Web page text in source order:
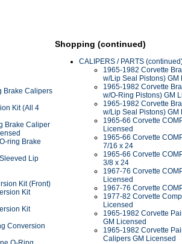
Brake Calipers
Kit (All 4
Brake Caliper
ring Brake
Lip
Kit (Front)
Kit
Kit
Conversion
Shopping (continued)
CALIPERS / PARTS
1965-1982 Corvette
w/Lip Seal Pistons) GM
1965-1982 Corvette
w/O-Ring Pistons) GM
1965-1982 Corvette
w/Lip Seal Pistons) GM
1965-66 Corvette
Licensed
1965-66 Corvette
7/16 x 24
1965-66 Corvette
3/8 x 24
1967-76 Corvette
Licensed
1967-76 Corvette
1977-82 Corvette
Licensed
1965-1982 Corvette
GM Licensed
1965-1982 Corvette
Calipers GM Licensed